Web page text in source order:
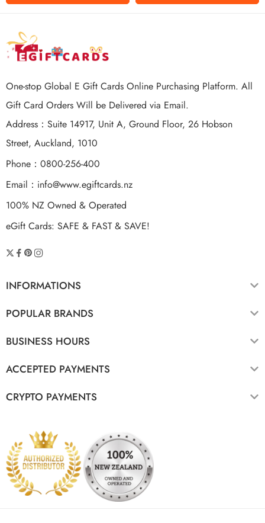
One-stop Global E Gift Cards Online Purchasing Platform. All
Gift Card Orders Will be Delivered via Email.
Address：Suite 14917, Unit A, Ground Floor, 26 Hobson
Street, Auckland, 1010
Phone：0800-256-400
Email： info@www.egiftcards.nz
100% NZ Owned & Operated
eGift Cards: SAFE & FAST & SAVE!
INFORMATIONS
POPULAR BRANDS
BUSINESS HOURS
ACCEPTED PAYMENTS
CRYPTO PAYMENTS